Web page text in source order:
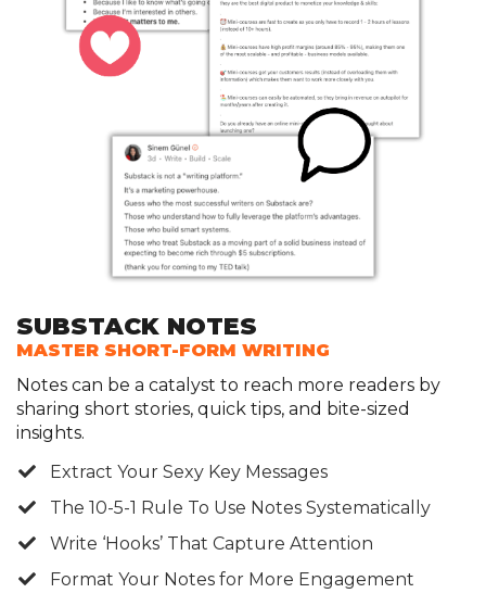
SUBSTACK NOTES
MASTER SHORT-FORM WRITING
Notes can be a catalyst to reach more readers by
sharing short stories, quick tips, and bite-sized
insights.
​Extract Your Sexy Key Messages
The 10-5-1 Rule To Use Notes Systematically
​Write ‘Hooks’ That Capture Attention
​Format Your Notes for More Engagement